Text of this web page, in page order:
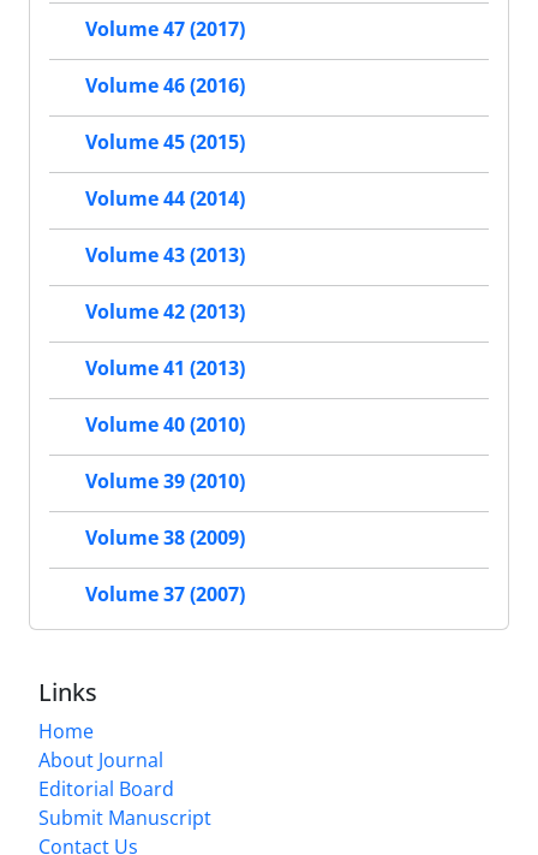
Volume 47 (2017)
Volume 46 (2016)
Volume 45 (2015)
Volume 44 (2014)
Volume 43 (2013)
Volume 42 (2013)
Volume 41 (2013)
Volume 40 (2010)
Volume 39 (2010)
Volume 38 (2009)
Volume 37 (2007)
Links
Home
About Journal
Editorial Board
Submit Manuscript
Contact Us